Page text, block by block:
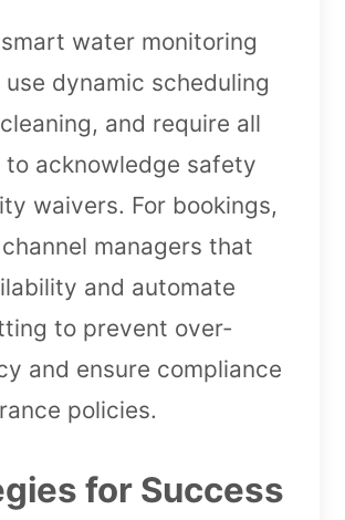
water monitoring
dynamic scheduling
and require all
to acknowledge safety
waivers. For bookings,
managers that
and automate
to prevent over-
and ensure compliance
policies.
for Success